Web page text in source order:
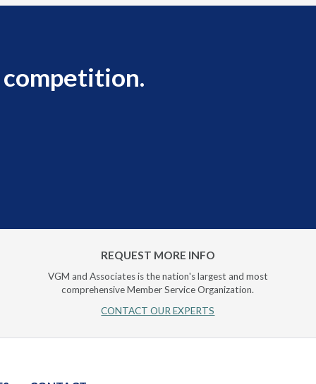
competition.
REQUEST MORE INFO
VGM and Associates is the nation's largest and most
comprehensive Member Service Organization.
CONTACT OUR EXPERTS